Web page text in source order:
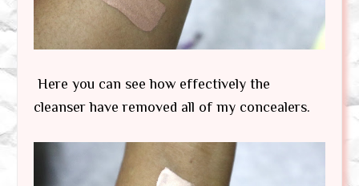
Here you can see how effectively the
cleanser have removed all of my concealers.